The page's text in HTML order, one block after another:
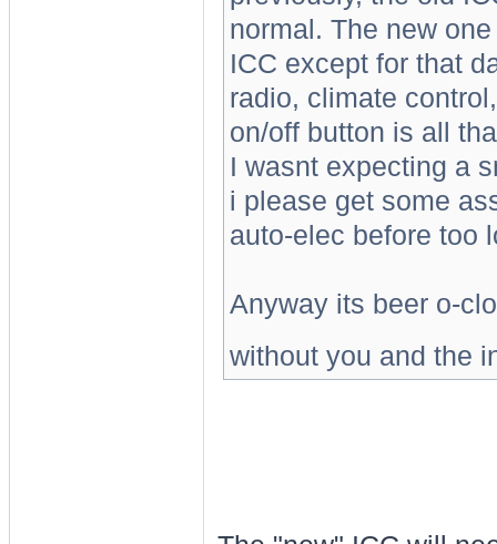
normal. The new
ICC except for that
radio, climate
on/off button is all
I wasnt expecting a
i please get some
auto-elec before too
Anyway its beer o-
without you and the